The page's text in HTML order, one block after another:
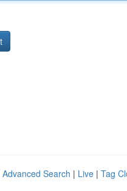
Advanced Search | Live | Tag